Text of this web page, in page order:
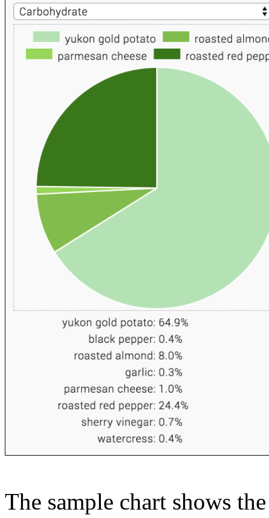
The sample chart shows